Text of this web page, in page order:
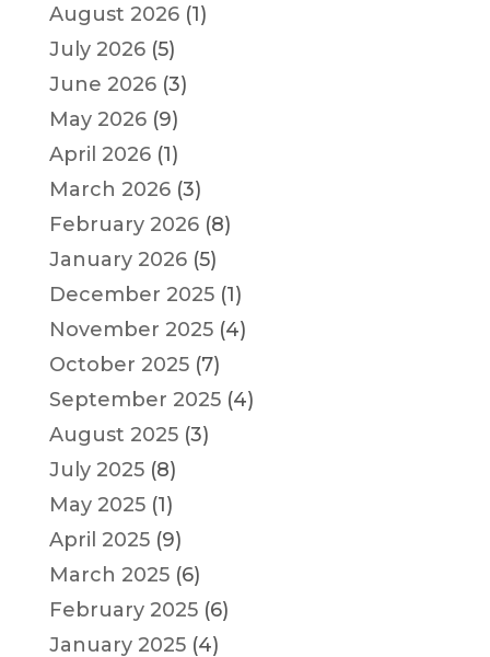
August 2026(1)
July 2026(5)
June 2026(3)
May 2026(9)
April 2026(1)
March 2026(3)
February 2026(8)
January 2026(5)
December 2025(1)
November 2025(4)
October 2025(7)
September 2025(4)
August 2025(3)
July 2025(8)
May 2025(1)
April 2025(9)
March 2025(6)
February 2025(6)
January 2025(4)